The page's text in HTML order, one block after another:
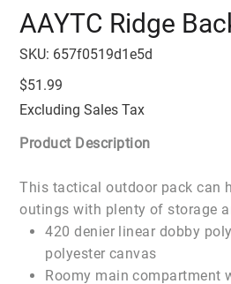
AAYTC Ridge
SKU: SKU
657f0519d1e5d
657f0519d1e5d
Price
$51.99
Excluding Sales Tax
Product Description
This tactical outdoor pack can
outings with plenty of storage
420 denier linear dobby
polyester canvas
Roomy main compartment